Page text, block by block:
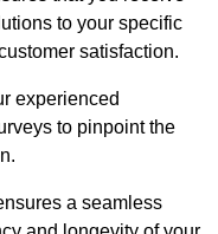
to your specific
satisfaction.
experienced
to pinpoint the
a seamless